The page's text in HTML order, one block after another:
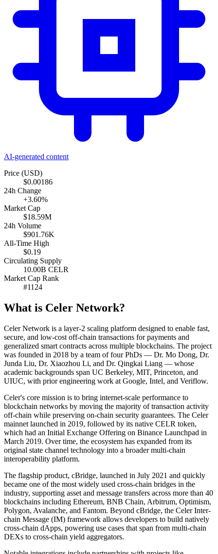
AI-generated content
Price (USD)
$0.00186
24h Change
+3.60%
Market Cap
$18.59M
24h Volume
$901.76K
All-Time High
$0.19
Circulating Supply
10.00B CELR
Market Cap Rank
#1124
What is Celer Network?
Celer Network is a layer-2 scaling platform designed to enable fast,
secure, and low-cost off-chain transactions for payments and
generalized smart contracts across multiple blockchains. The project
was founded in 2018 by a team of four PhDs — Dr. Mo Dong, Dr.
Junda Liu, Dr. Xiaozhou Li, and Dr. Qingkai Liang — whose
academic backgrounds span UC Berkeley, MIT, Princeton, and
UIUC, with prior engineering work at Google, Intel, and Veriflow.
Celer's core mission is to bring internet-scale performance to
blockchain networks by moving the majority of transaction activity
off-chain while preserving on-chain security guarantees. The Celer
mainnet launched in 2019, followed by its native CELR token,
which had an Initial Exchange Offering on Binance Launchpad in
March 2019. Over time, the ecosystem has expanded from its
original state channel technology into a broader multi-chain
interoperability platform.
The flagship product, cBridge, launched in July 2021 and quickly
became one of the most widely used cross-chain bridges in the
industry, supporting asset and message transfers across more than 40
blockchains including Ethereum, BNB Chain, Arbitrum, Optimism,
Polygon, Avalanche, and Fantom. Beyond cBridge, the Celer Inter-
chain Message (IM) framework allows developers to build natively
cross-chain dApps, powering use cases that span from multi-chain
DEXs to cross-chain yield aggregators.